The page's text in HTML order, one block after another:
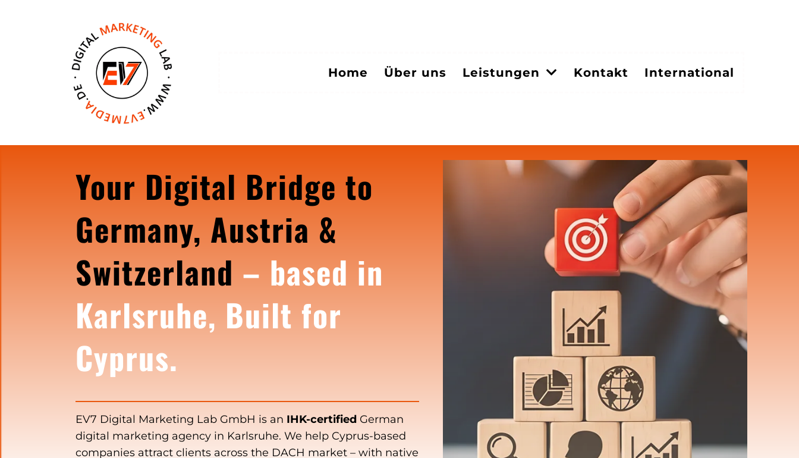
Home Über uns Leistungen Kontakt International
Your Digital Bridge to
Germany, Austria &
Switzerland – based in
Karlsruhe, Built for
Cyprus.
EV7 Digital Marketing Lab GmbH is an IHK-certified German
digital marketing agency in Karlsruhe. We help Cyprus-based
companies attract clients across the DACH market – with native